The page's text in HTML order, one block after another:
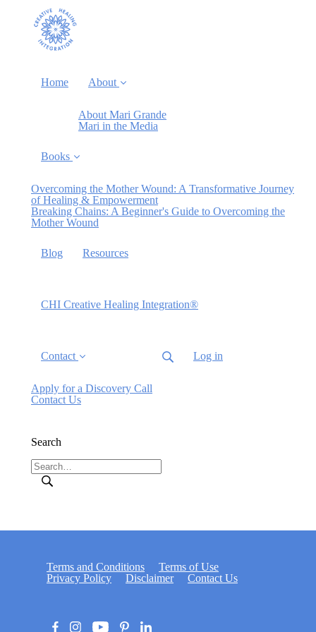
Home About
About Mari Grande
Mari in the Media
Books
Overcoming the Mother Wound: A Transformative Journey
of Healing & Empowerment
Breaking Chains: A Beginner's Guide to Overcoming the
Mother Wound
Blog Resources
CHI Creative Healing Integration®
Contact
Apply for a Discovery Call
Contact Us
Log in
Search
Terms and Conditions
Terms of Use
Privacy Policy
Disclaimer Contact Us